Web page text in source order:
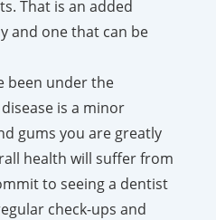
That is an added
and one that can be
been under the
is a minor
gums you are greatly
health will suffer from
to seeing a dentist
check-ups and